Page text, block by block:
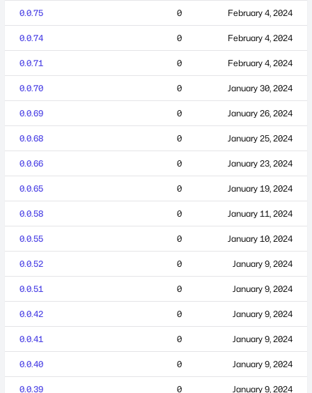
0.0.75 0 February 4, 2024
0.0.74 0 February 4, 2024
0.0.71 0 February 4, 2024
0.0.70 0 January 30, 2024
0.0.69 0 January 26, 2024
0.0.68 0 January 25, 2024
0.0.66 0 January 23, 2024
0.0.65 0 January 19, 2024
0.0.58 0 January 11, 2024
0.0.55 0 January 10, 2024
0.0.52 0 January 9, 2024
0.0.51 0 January 9, 2024
0.0.42 0 January 9, 2024
0.0.41 0 January 9, 2024
0.0.40 0 January 9, 2024
0.0.39 0 January 9, 2024